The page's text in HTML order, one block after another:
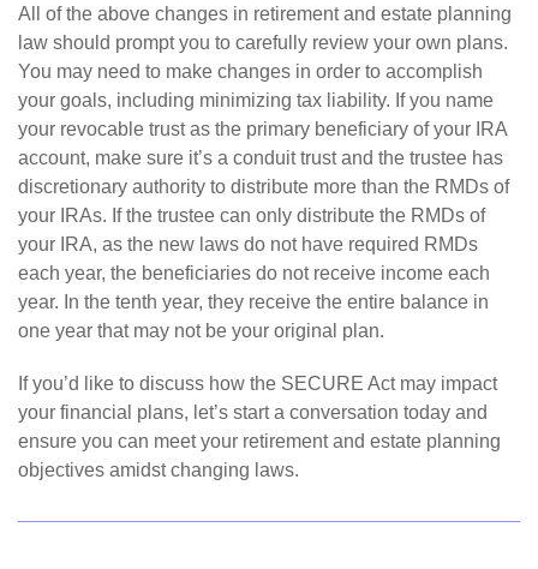
All of the above changes in retirement and estate planning
law should prompt you to carefully review your own plans.
You may need to make changes in order to accomplish
your goals, including minimizing tax liability. If you name
your revocable trust as the primary beneficiary of your IRA
account, make sure it’s a conduit trust and the trustee has
discretionary authority to distribute more than the RMDs of
your IRAs. If the trustee can only distribute the RMDs of
your IRA, as the new laws do not have required RMDs
each year, the beneficiaries do not receive income each
year. In the tenth year, they receive the entire balance in
one year that may not be your original plan.
If you’d like to discuss how the SECURE Act may impact
your financial plans, let’s start a conversation today and
ensure you can meet your retirement and estate planning
objectives amidst changing laws.